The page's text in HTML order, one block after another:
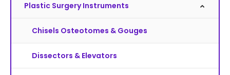
Plastic Surgery Instruments
Chisels Osteotomes & Gouges
Dissectors & Elevators